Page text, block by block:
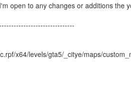
open to any changes or additions the
x64/levels/gta5/_citye/maps/